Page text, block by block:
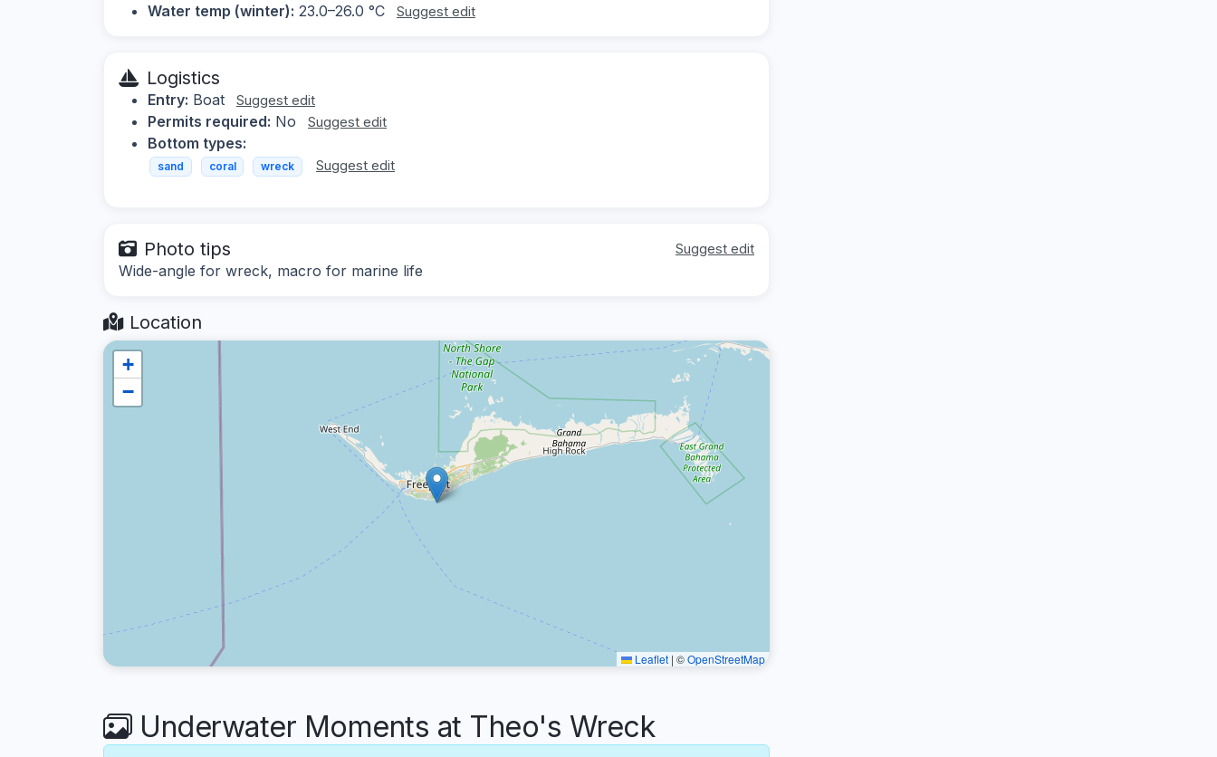
Water temp (winter): 23.0–26.0 °C Suggest edit
Logistics
Entry: Boat Suggest edit
Permits required: No Suggest edit
Bottom types:
sand coral wreck Suggest edit
Photo tips Suggest edit
Wide-angle for wreck, macro for marine life
Location
+
−
Leaflet | ©OpenStreetMap
Underwater Moments at Theo's Wreck